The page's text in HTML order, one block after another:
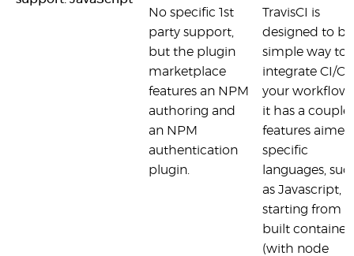
No specific 1st
party support,
but the plugin
marketplace
features an NPM
authoring and
an NPM
authentication
plugin.
TravisCI is
designed to
simple way to
integrate CI/
your workflow
it has a couple
features
specific
languages,
as Javascript,
starting from
built
(with node